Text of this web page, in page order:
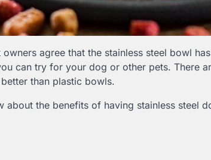
agree that the stainless steel bowl
can try for your dog or other pets. There
than plastic bowls.
about the benefits of having stainless steel